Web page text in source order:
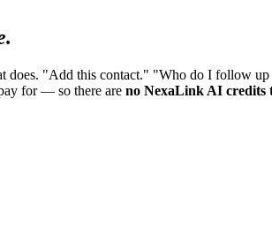
"Add this contact." "Who do I follow
for — so there are no NexaLink AI credits